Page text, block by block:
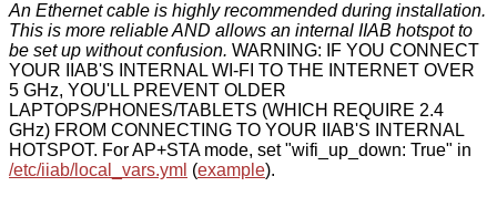
An Ethernet cable is highly recommended during installation.
This is more reliable AND allows an internal IIAB hotspot to
be set up without confusion. WARNING: IF YOU CONNECT
YOUR IIAB'S INTERNAL WI-FI TO THE INTERNET OVER
5 GHz, YOU'LL PREVENT OLDER
LAPTOPS/PHONES/TABLETS (WHICH REQUIRE 2.4
GHz) FROM CONNECTING TO YOUR IIAB'S INTERNAL
HOTSPOT. For AP+STA mode, set "wifi_up_down: True" in
/etc/iiab/local_vars.yml (example).